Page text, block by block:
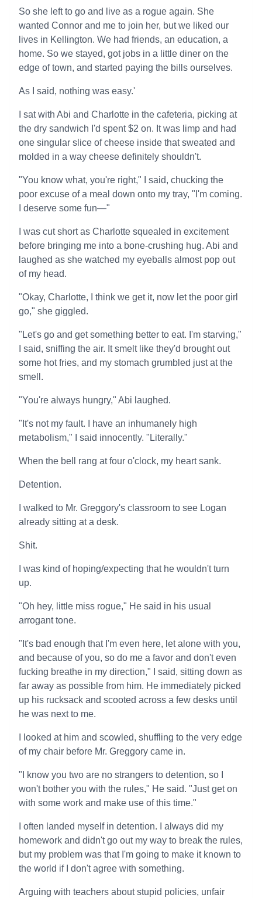
So she left to go and live as a rogue again. She
wanted Connor and me to join her, but we liked our
lives in Kellington. We had friends, an education, a
home. So we stayed, got jobs in a little diner on the
edge of town, and started paying the bills ourselves.
As I said, nothing was easy.'
I sat with Abi and Charlotte in the cafeteria, picking at
the dry sandwich I'd spent $2 on. It was limp and had
one singular slice of cheese inside that sweated and
molded in a way cheese definitely shouldn't.
"You know what, you're right," I said, chucking the
poor excuse of a meal down onto my tray, "I'm coming.
I deserve some fun—"
I was cut short as Charlotte squealed in excitement
before bringing me into a bone-crushing hug. Abi and
laughed as she watched my eyeballs almost pop out
of my head.
"Okay, Charlotte, I think we get it, now let the poor girl
go," she giggled.
"Let's go and get something better to eat. I'm starving,"
I said, sniffing the air. It smelt like they'd brought out
some hot fries, and my stomach grumbled just at the
smell.
"You're always hungry," Abi laughed.
"It's not my fault. I have an inhumanely high
metabolism," I said innocently. "Literally."
When the bell rang at four o'clock, my heart sank.
Detention.
I walked to Mr. Greggory's classroom to see Logan
already sitting at a desk.
Shit.
I was kind of hoping/expecting that he wouldn't turn
up.
"Oh hey, little miss rogue," He said in his usual
arrogant tone.
"It's bad enough that I'm even here, let alone with you,
and because of you, so do me a favor and don't even
fucking breathe in my direction," I said, sitting down as
far away as possible from him. He immediately picked
up his rucksack and scooted across a few desks until
he was next to me.
I looked at him and scowled, shuffling to the very edge
of my chair before Mr. Greggory came in.
"I know you two are no strangers to detention, so I
won't bother you with the rules," He said. "Just get on
with some work and make use of this time."
I often landed myself in detention. I always did my
homework and didn't go out my way to break the rules,
but my problem was that I'm going to make it known to
the world if I don't agree with something.
Arguing with teachers about stupid policies, unfair